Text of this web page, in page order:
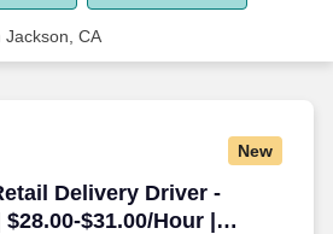
Jackson, CA
New
Delivery Driver -
$31.00/Hour |
Delivery Driver - Local